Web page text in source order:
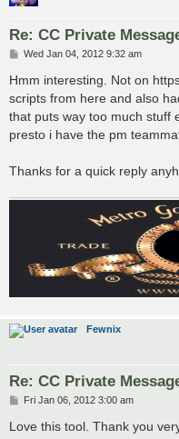
Re: CC Private
P
s
t
Wed Jan 04, 2012 9:32 am
Hmm interesting. Not on
scripts from here and also
that puts way too much stuff
presto i have the pm
Thanks for a quick reply
Fewnix
Re: CC Private
P
s
t
Fri Jan 06, 2012 3:00 am
Love this tool. Thank you